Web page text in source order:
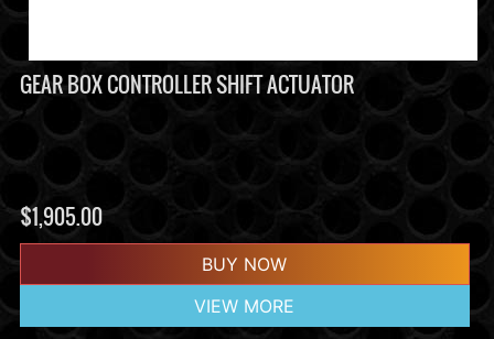
GEAR BOX CONTROLLER SHIFT ACTUATOR
$1,905.00
BUY NOW
VIEW MORE